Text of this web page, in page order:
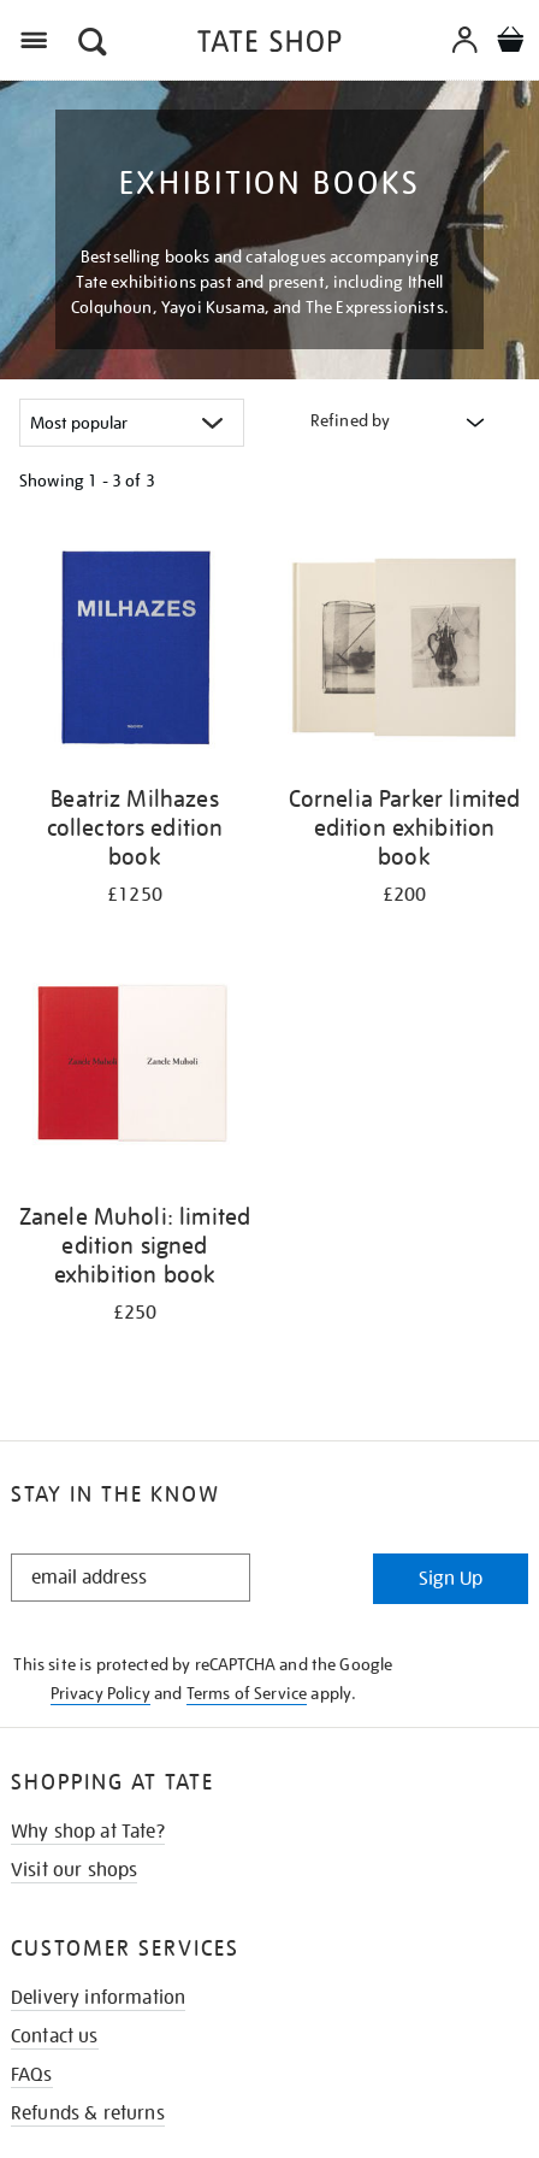
EXHIBITION BOOKS
Bestselling books and catalogues accompanying
Tate exhibitions past and present, including Ithell
Colquhoun, Yayoi Kusama, and The Expressionists.
Refined by
Showing 1 - 3 of 3
Beatriz Milhazes
collectors edition
book
£1250
Cornelia Parker limited
edition exhibition
book
£200
Zanele Muholi: limited
edition signed
exhibition book
£250
STAY IN THE KNOW
STAY
Sign Up
This site is protected by reCAPTCHA and the Google
Privacy Policyand Terms of Serviceapply.
SHOPPING AT TATE
Why shop at Tate?
Visit our shops
CUSTOMER SERVICES
Delivery information
Contact us
FAQs
Refunds & returns